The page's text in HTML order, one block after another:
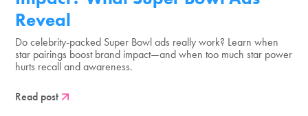
Reveal
Do celebrity-packed Super Bowl ads really work? Learn when
star pairings boost brand impact—and when too much star power
hurts recall and awareness.
Read post